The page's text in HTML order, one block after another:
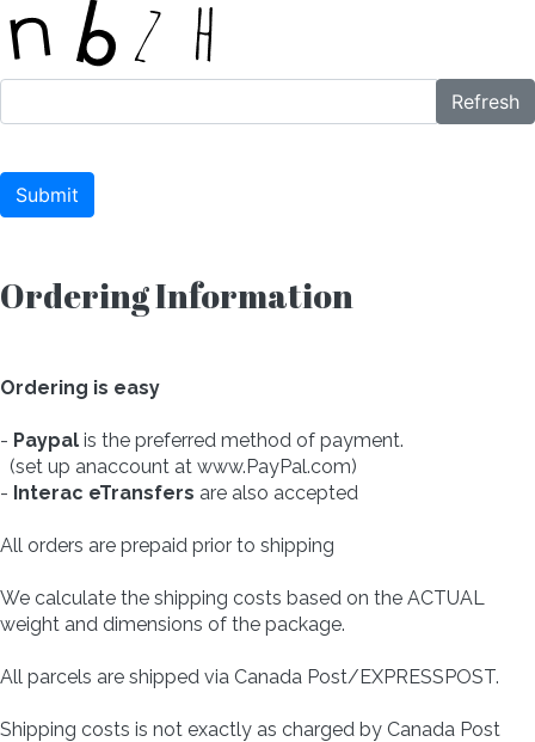
Refresh
Submit
Ordering Information
Ordering is easy
- Paypal is the preferred method of payment.
(set up anaccount at www.PayPal.com)
- Interac eTransfers are also accepted
All orders are prepaid prior to shipping
We calculate the shipping costs based on the ACTUAL
weight and dimensions of the package.
All parcels are shipped via Canada Post/EXPRESSPOST.
Shipping costs is not exactly as charged by Canada Post